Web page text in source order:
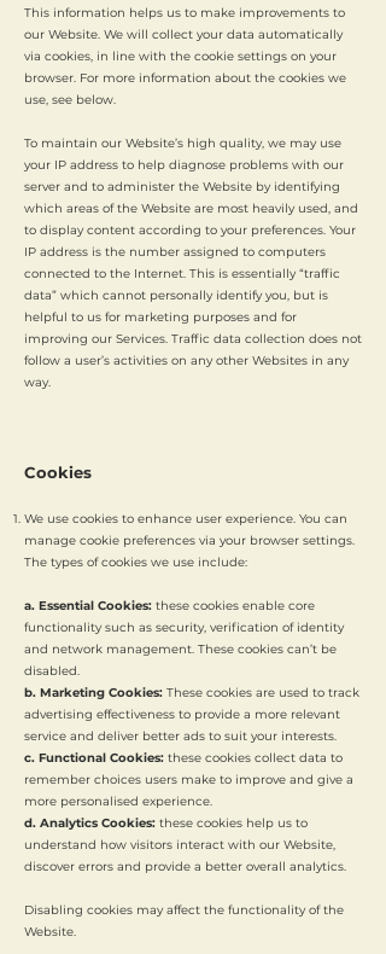
This information helps us to make improvements to
our Website. We will collect your data automatically
via cookies, in line with the cookie settings on your
browser. For more information about the cookies we
use, see below.
To maintain our Website’s high quality, we may use
your IP address to help diagnose problems with our
server and to administer the Website by identifying
which areas of the Website are most heavily used, and
to display content according to your preferences. Your
IP address is the number assigned to computers
connected to the Internet. This is essentially “traffic
data” which cannot personally identify you, but is
helpful to us for marketing purposes and for
improving our Services. Traffic data collection does not
follow a user’s activities on any other Websites in any
way.
Cookies
We use cookies to enhance user experience. You can
manage cookie preferences via your browser settings.
The types of cookies we use include:
a. Essential Cookies: these cookies enable core
functionality such as security, verification of identity
and network management. These cookies can’t be
disabled.
b. Marketing Cookies: These cookies are used to track
advertising effectiveness to provide a more relevant
service and deliver better ads to suit your interests.
c. Functional Cookies: these cookies collect data to
remember choices users make to improve and give a
more personalised experience.
d. Analytics Cookies: these cookies help us to
understand how visitors interact with our Website,
discover errors and provide a better overall analytics.
Disabling cookies may affect the functionality of the
Website.